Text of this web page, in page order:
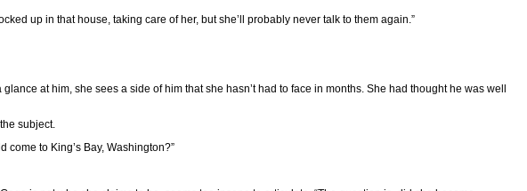
up in that house, taking care of her, but she’ll probably never talk to them again.”
at him, she sees a side of him that she hasn’t had to face in months. She had thought he was well
subject.
to King’s Bay, Washington?”